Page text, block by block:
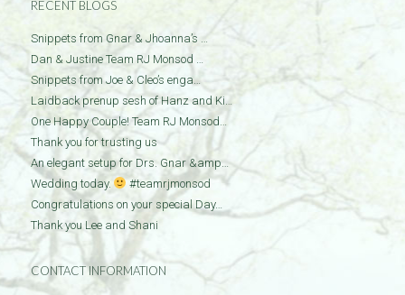
RECENT BLOGS
Snippets from Gnar & Jhoanna’s …
Dan & Justine Team RJ Monsod …
Snippets from Joe & Cleo’s enga…
Laidback prenup sesh of Hanz and Ki…
One Happy Couple! Team RJ Monsod…
Thank you for trusting us
An elegant setup for Drs. Gnar &amp…
Wedding today.
#teamrjmonsod
Congratulations on your special Day…
Thank you Lee and Shani
CONTACT INFORMATION